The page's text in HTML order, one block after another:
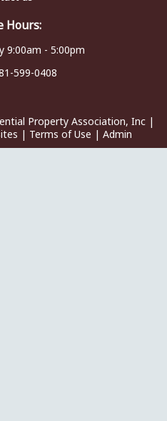
Hours:
9:00am - 5:00pm
599-0408
Property Association, Inc|
| Terms of Use | Admin